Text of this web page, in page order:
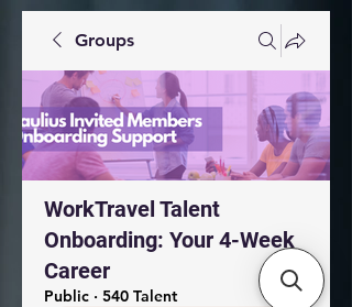
Groups
WorkTravel Talent
Onboarding: Your 4-Week
Career
Public · 540 Talent